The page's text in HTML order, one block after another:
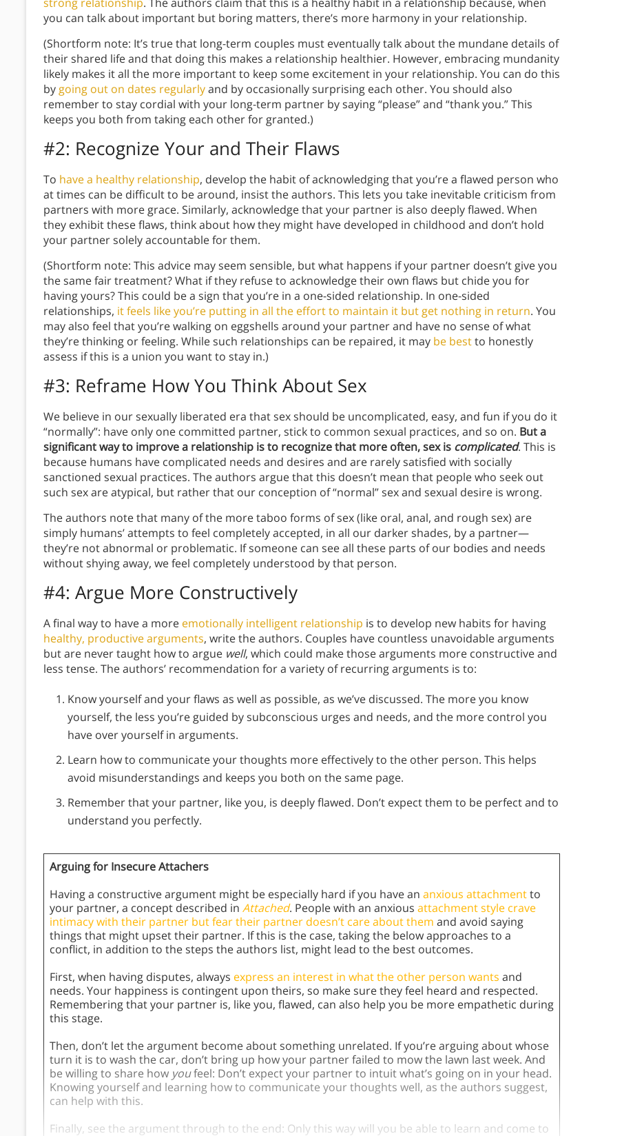
you can talk about important but boring matters, there’s more harmony in your relationship.
(Shortform note: It’s true that long-term couples must eventually talk about the mundane details of
their shared life and that doing this makes a relationship healthier. However, embracing mundanity
likely makes it all the more important to keep some excitement in your relationship. You can do this
by going out on dates regularlyand by occasionally surprising each other. You should also
remember to stay cordial with your long-term partner by saying “please” and “thank you.” This
keeps you both from taking each other for granted.)
#2: Recognize Your and Their Flaws
To have a healthy relationship, develop the habit of acknowledging that you’re a flawed person who
at times can be difficult to be around, insist the authors. This lets you take inevitable criticism from
partners with more grace. Similarly, acknowledge that your partner is also deeply flawed. When
they exhibit these flaws, think about how they might have developed in childhood and don’t hold
your partner solely accountable for them.
(Shortform note: This advice may seem sensible, but what happens if your partner doesn’t give you
the same fair treatment? What if they refuse to acknowledge their own flaws but chide you for
having yours? This could be a sign that you’re in a one-sided relationship. In one-sided
relationships, it feels like you’re putting in all the effort to maintain it but get nothing in return. You
may also feel that you’re walking on eggshells around your partner and have no sense of what
they’re thinking or feeling. While such relationships can be repaired, it may be bestto honestly
assess if this is a union you want to stay in.)
#3: Reframe How You Think About Sex
We believe in our sexually liberated era that sex should be uncomplicated, easy, and fun if you do it
“normally”: have only one committed partner, stick to common sexual practices, and so on. But a
significant way to improve a relationship is to recognize that more often, sex is complicated. This is
because humans have complicated needs and desires and are rarely satisfied with socially
sanctioned sexual practices. The authors argue that this doesn’t mean that people who seek out
such sex are atypical, but rather that our conception of “normal” sex and sexual desire is wrong.
The authors note that many of the more taboo forms of sex (like oral, anal, and rough sex) are
simply humans’ attempts to feel completely accepted, in all our darker shades, by a partner—
they’re not abnormal or problematic. If someone can see all these parts of our bodies and needs
without shying away, we feel completely understood by that person.
#4: Argue More Constructively
A final way to have a more emotionally intelligent relationship is to develop new habits for having
healthy, productive arguments, write the authors. Couples have countless unavoidable arguments
but are never taught how to argue well, which could make those arguments more constructive and
less tense. The authors’ recommendation for a variety of recurring arguments is to:
Know yourself and your flaws as well as possible, as we’ve discussed. The more you know
yourself, the less you’re guided by subconscious urges and needs, and the more control you
have over yourself in arguments.
Learn how to communicate your thoughts more effectively to the other person. This helps
avoid misunderstandings and keeps you both on the same page.
Remember that your partner, like you, is deeply flawed. Don’t expect them to be perfect and to
understand you perfectly.
Arguing for Insecure Attachers
Having a constructive argument might be especially hard if you have an anxious attachmentto
your partner, a concept described in Attached. People with an anxious attachment style crave
intimacy with their partner but fear their partner doesn’t care about them and avoid saying
things that might upset their partner. If this is the case, taking the below approaches to a
conflict, in addition to the steps the authors list, might lead to the best outcomes.
First, when having disputes, always express an interest in what the other person wants and
needs. Your happiness is contingent upon theirs, so make sure they feel heard and respected.
Remembering that your partner is, like you, flawed, can also help you be more empathetic during
this stage.
Then, don’t let the argument become about something unrelated. If you’re arguing about whose
turn it is to wash the car, don’t bring up how your partner failed to mow the lawn last week. And
be willing to share how youfeel: Don’t expect your partner to intuit what’s going on in your head.
Knowing yourself and learning how to communicate your thoughts well, as the authors suggest,
can help with this.
Finally, see the argument through to the end: Only this way will you be able to learn and come to